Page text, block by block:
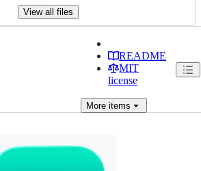
View all files
README
MIT
license
More items